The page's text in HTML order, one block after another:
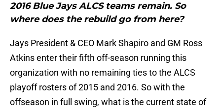
2016 Blue Jays ALCS teams remain. So
where does the rebuild go from here?
Jays President & CEO Mark Shapiro and GM Ross
Atkins enter their fifth off-season running this
organization with no remaining ties to the ALCS
playoff rosters of 2015 and 2016. So with the
offseason in full swing, what is the current state of